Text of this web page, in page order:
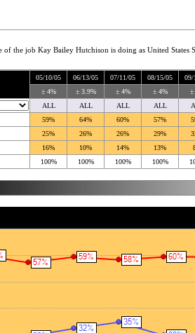
the job Kay Bailey Hutchison is doing as United States
05/10/05 06/13/05 07/11/05 08/15/05 09/
± 4%
± 3.9% ± 4% ± 4% ±
ALL
ALL ALL ALL
59% 64% 60% 57%
25% 26% 26% 29%
16% 10% 14% 13%
100% 100% 100% 100%